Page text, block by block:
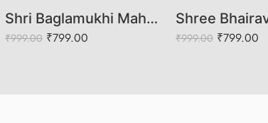
Shri Baglamukhi Mahayantra – Sacred Yantra for Protection, Victory & Obstacle Removal
₹999.00 ₹799.00 ₹999.00 ₹799.00